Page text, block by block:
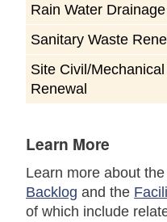
Rain Water
Sanitary Waste
Site Civil/
Renewal
Learn More
Learn more about the
Backlog and the
of which include